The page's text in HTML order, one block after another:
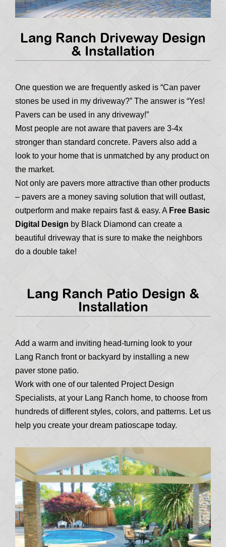
Lang Ranch Driveway Design
& Installation
One question we are frequently asked is “Can paver
stones be used in my driveway?” The answer is “Yes!
Pavers can be used in any driveway!”
Most people are not aware that pavers are 3-4x
stronger than standard concrete. Pavers also add a
look to your home that is unmatched by any product on
the market.
Not only are pavers more attractive than other products
– pavers are a money saving solution that will outlast,
outperform and make repairs fast & easy. A Free Basic
Digital Design by Black Diamond can create a
beautiful driveway that is sure to make the neighbors
do a double take!
Lang Ranch Patio Design &
Installation
Add a warm and inviting head-turning look to your
Lang Ranch front or backyard by installing a new
paver stone patio.
Work with one of our talented Project Design
Specialists, at your Lang Ranch home, to choose from
hundreds of different styles, colors, and patterns. Let us
help you create your dream patioscape today.